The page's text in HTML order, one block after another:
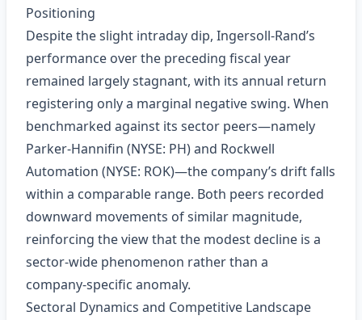
Positioning
Despite the slight intraday dip, Ingersoll‑Rand’s
performance over the preceding fiscal year
remained largely stagnant, with its annual return
registering only a marginal negative swing. When
benchmarked against its sector peers—namely
Parker‑Hannifin (NYSE: PH) and Rockwell
Automation (NYSE: ROK)—the company’s drift falls
within a comparable range. Both peers recorded
downward movements of similar magnitude,
reinforcing the view that the modest decline is a
sector-wide phenomenon rather than a
company‑specific anomaly.
Sectoral Dynamics and Competitive Landscape